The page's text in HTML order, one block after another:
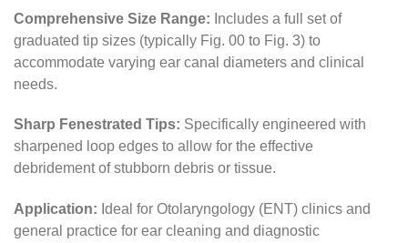
Comprehensive Size Range: Includes a full set of
graduated tip sizes (typically Fig. 00 to Fig. 3) to
accommodate varying ear canal diameters and clinical
needs.
Sharp Fenestrated Tips: Specifically engineered with
sharpened loop edges to allow for the effective
debridement of stubborn debris or tissue.
Application: Ideal for Otolaryngology (ENT) clinics and
general practice for ear cleaning and diagnostic